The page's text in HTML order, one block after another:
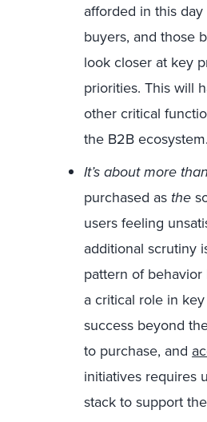
afforded in this
buyers, and those
look closer at key
priorities. This will
other critical
the B2B ecosystem.
It’s about more
purchased as the
users feeling
additional scrutiny
pattern of
a critical role in
success beyond
to purchase, and
initiatives requires
stack to support